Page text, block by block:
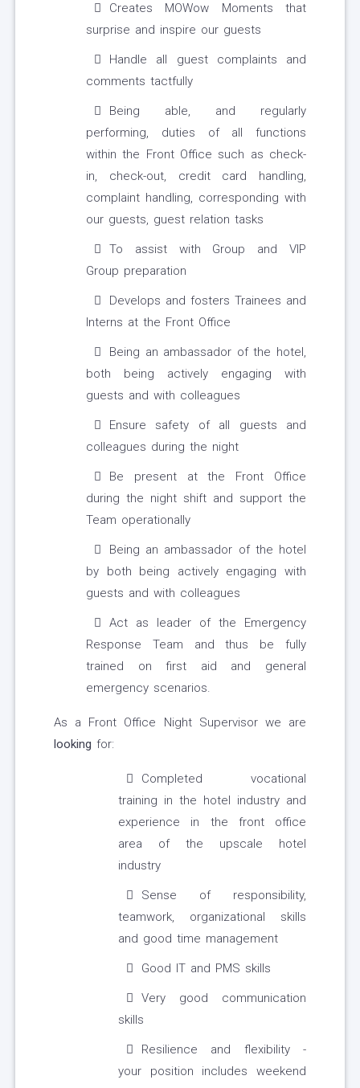
Creates MOWow Moments that
surprise and inspire our guests
Handle all guest complaints and
comments tactfully
Being able, and regularly
performing, duties of all functions
within the Front Office such as check-
in, check-out, credit card handling,
complaint handling, corresponding with
our guests, guest relation tasks
To assist with Group and VIP
Group preparation
Develops and fosters Trainees and
Interns at the Front Office
Being an ambassador of the hotel,
both being actively engaging with
guests and with colleagues
Ensure safety of all guests and
colleagues during the night
Be present at the Front Office
during the night shift and support the
Team operationally
Being an ambassador of the hotel
by both being actively engaging with
guests and with colleagues
Act as leader of the Emergency
Response Team and thus be fully
trained on first aid and general
emergency scenarios.
As a Front Office Night Supervisor we are
looking for:
Completed vocational
training in the hotel industry and
experience in the front office
area of the upscale hotel
industry
Sense of responsibility,
teamwork, organizational skills
and good time management
Good IT and PMS skills
Very good communication
skills
Resilience and flexibility -
your position includes weekend